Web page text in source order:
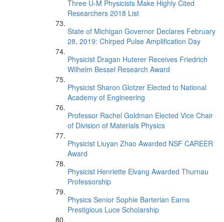
Three U-M Physicists Make Highly Cited
Researchers 2018 List
State of Michigan Governor Declares February
28, 2019: Chirped Pulse Amplification Day
Physicist Dragan Huterer Receives Friedrich
Wilhelm Bessel Research Award
Physicist Sharon Glotzer Elected to National
Academy of Engineering
Professor Rachel Goldman Elected Vice Chair
of Division of Materials Physics
Physicist Liuyan Zhao Awarded NSF CAREER
Award
Physicist Henriette Elvang Awarded Thurnau
Professorship
Physics Senior Sophie Barterian Earns
Prestigious Luce Scholarship